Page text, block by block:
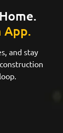
App.
and stay